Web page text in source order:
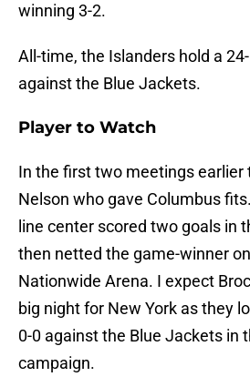
winning 3-2.
All-time, the Islanders hold a
against the Blue Jackets.
Player to Watch
In the first two meetings earlier
Nelson who gave Columbus
line center scored two goals in
then netted the game-winner
Nationwide Arena. I expect
big night for New York as they
0-0 against the Blue Jackets in
campaign.